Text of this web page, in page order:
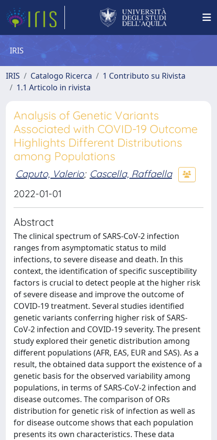
IRIS
IRIS Catalogo Ricerca
1 Contributo su Rivista
1.1 Articolo in rivista
Analysis of Genetic Variants
Associated with COVID-19 Outcome
Highlights Different Distributions
among Populations
Caputo, Valerio; Cascella, Raffaella
2022-01-01
Abstract
The clinical spectrum of SARS-CoV-2 infection
ranges from asymptomatic status to mild
infections, to severe disease and death. In this
context, the identification of specific susceptibility
factors is crucial to detect people at the higher risk
of severe disease and improve the outcome of
COVID-19 treatment. Several studies identified
genetic variants conferring higher risk of SARS-
CoV-2 infection and COVID-19 severity. The present
study explored their genetic distribution among
different populations (AFR, EAS, EUR and SAS). As a
result, the obtained data support the existence of a
genetic basis for the observed variability among
populations, in terms of SARS-CoV-2 infection and
disease outcomes. The comparison of ORs
distribution for genetic risk of infection as well as
for disease outcome shows that each population
presents its own characteristics. These data